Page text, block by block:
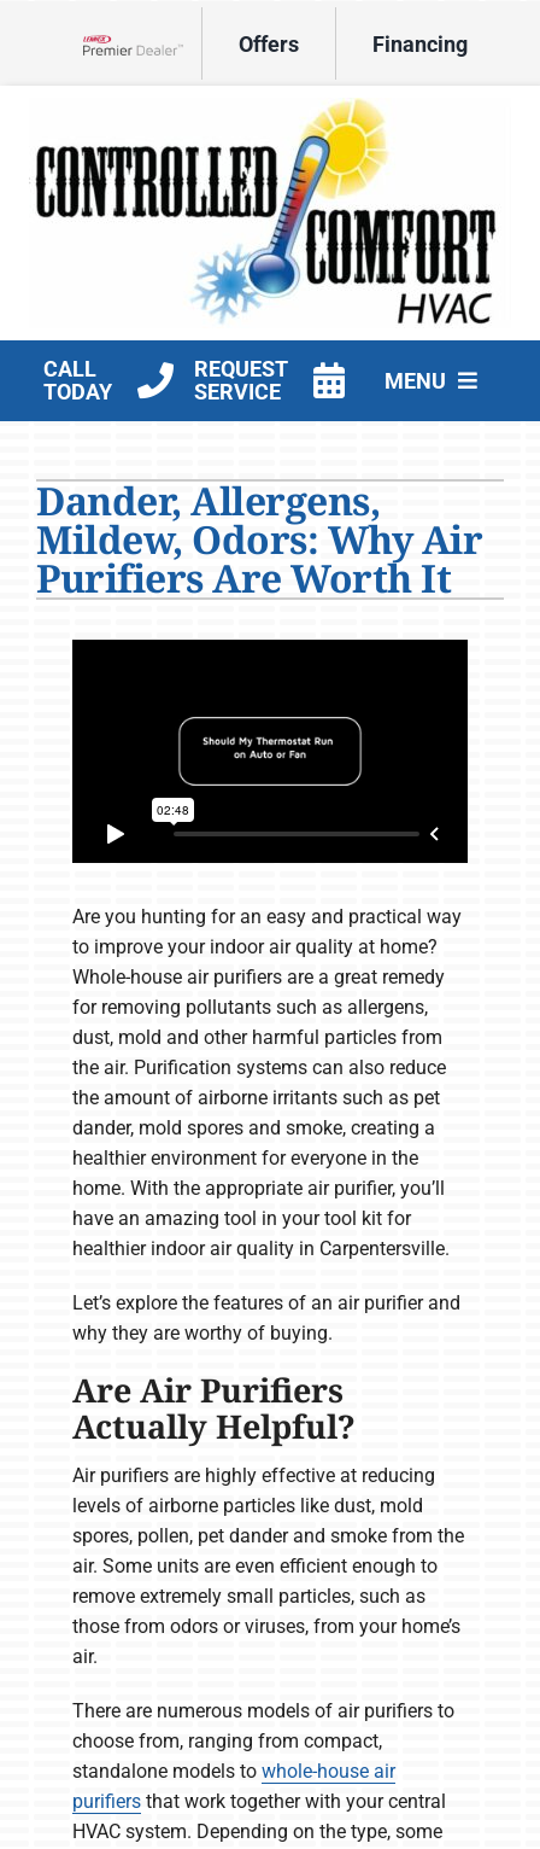
Offers Financing
CALL
TODAY
REQUEST
SERVICE
MENU
Products
Company
Dander, Allergens,
Mildew, Odors: Why Air
Purifiers Are Worth It
Are you hunting for an easy and practical way
to improve your indoor air quality at home?
Whole-house air purifiers are a great remedy
for removing pollutants such as allergens,
dust, mold and other harmful particles from
the air. Purification systems can also reduce
the amount of airborne irritants such as pet
dander, mold spores and smoke, creating a
healthier environment for everyone in the
home. With the appropriate air purifier, you’ll
have an amazing tool in your tool kit for
healthier indoor air quality in Carpentersville.
Let’s explore the features of an air purifier and
why they are worthy of buying.
Are Air Purifiers
Actually Helpful?
Air purifiers are highly effective at reducing
levels of airborne particles like dust, mold
spores, pollen, pet dander and smoke from the
air. Some units are even efficient enough to
remove extremely small particles, such as
those from odors or viruses, from your home’s
air.
There are numerous models of air purifiers to
choose from, ranging from compact,
standalone models to whole-house air
purifiers that work together with your central
HVAC system. Depending on the type, some